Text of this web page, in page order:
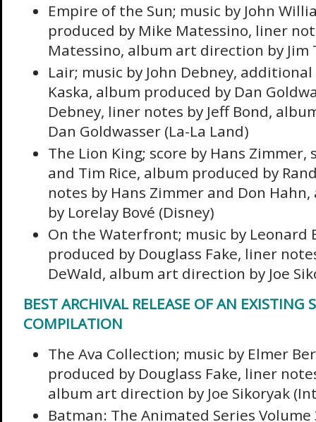
Empire of the Sun; music by John
produced by Mike Matessino, liner
Matessino, album art direction by Jim
Lair; music by John Debney,
Kaska, album produced by Dan
Debney, liner notes by Jeff Bond,
Dan Goldwasser (La-La Land)
The Lion King; score by Hans Zimmer,
and Tim Rice, album produced by
notes by Hans Zimmer and Don
by Lorelay Bové (Disney)
On the Waterfront; music by Leonard
produced by Douglass Fake, liner
DeWald, album art direction by Joe
BEST ARCHIVAL RELEASE OF AN EXISTING
COMPILATION
The Ava Collection; music by Elmer
produced by Douglass Fake, liner
album art direction by Joe Sikoryak
Batman: The Animated Series Volume